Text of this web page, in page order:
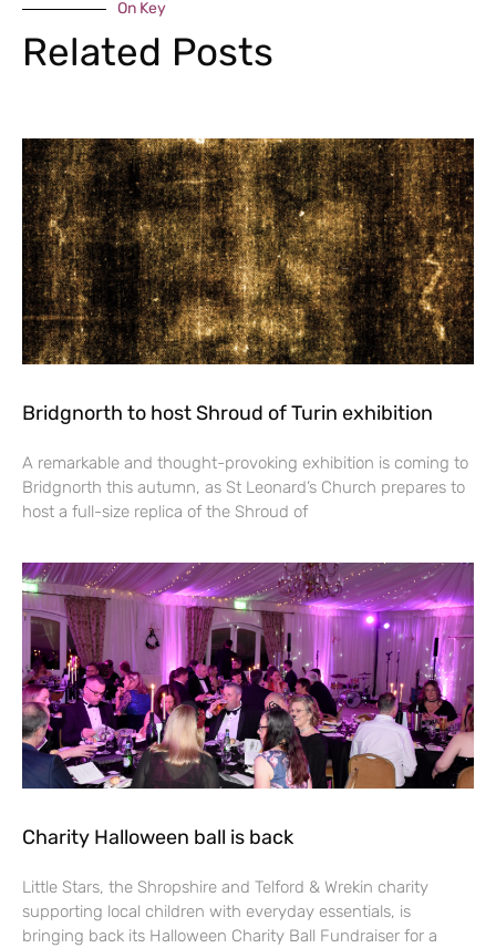
On Key
Related Posts
Bridgnorth to host Shroud of Turin exhibition
A remarkable and thought-provoking exhibition is coming to
Bridgnorth this autumn, as St Leonard’s Church prepares to
host a full-size replica of the Shroud of
Charity Halloween ball is back
Little Stars, the Shropshire and Telford & Wrekin charity
supporting local children with everyday essentials, is
bringing back its Halloween Charity Ball Fundraiser for a